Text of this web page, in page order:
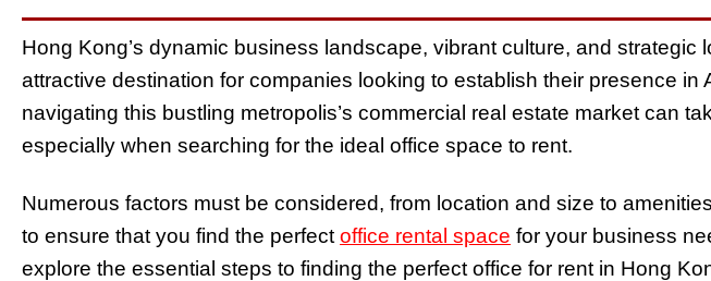
Hong Kong’s dynamic business landscape, vibrant culture, and strategic
attractive destination for companies looking to establish their presence in
navigating this bustling metropolis’s commercial real estate market can
especially when searching for the ideal office space to rent.
Numerous factors must be considered, from location and size to
to ensure that you find the perfect office rental space for your business
explore the essential steps to finding the perfect office for rent in Hong